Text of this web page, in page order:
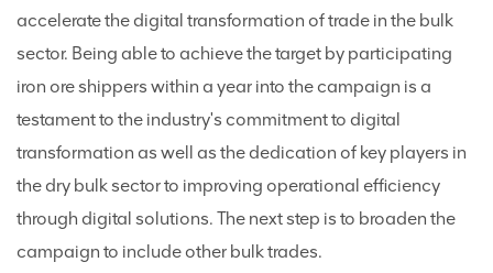
accelerate the digital transformation of trade in the bulk
sector. Being able to achieve the target by participating
iron ore shippers within a year into the campaign is a
testament to the industry's commitment to digital
transformation as well as the dedication of key players in
the dry bulk sector to improving operational efficiency
through digital solutions. The next step is to broaden the
campaign to include other bulk trades.